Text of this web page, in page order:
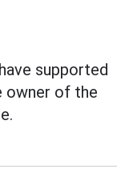
supported
owner of the